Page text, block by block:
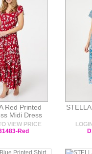
Red Printed
Midi Dress
VIEW PRICE
Red